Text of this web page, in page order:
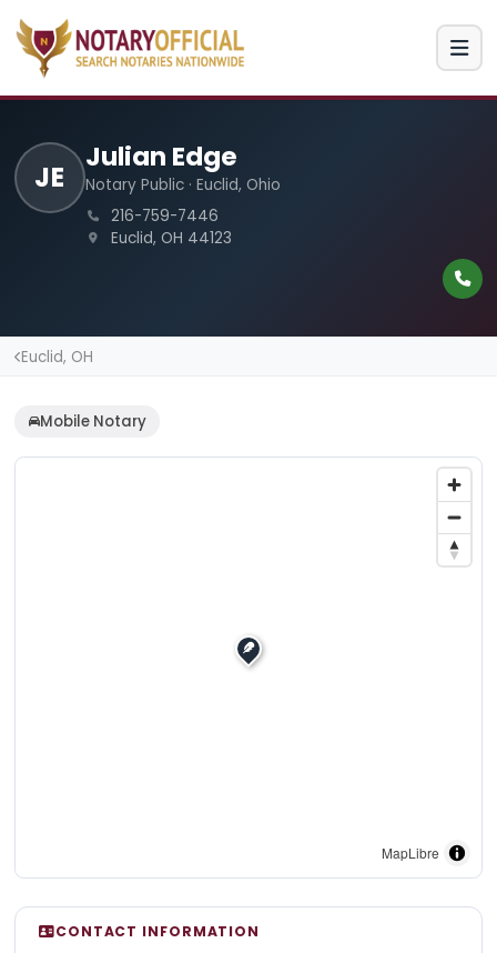
JE
Julian Edge
Notary Public · Euclid, Ohio
216-759-7446
Euclid, OH 44123
Euclid, OH
Mobile Notary
MapLibre
CONTACT INFORMATION